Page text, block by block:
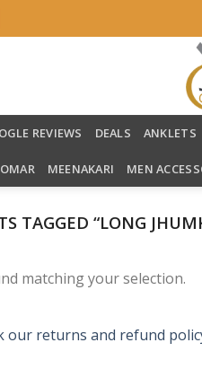
REVIEWS DEALS ANKLETS
MEENAKARI MEN
TAGGED “LONG
matching your selection.
our returns and refund